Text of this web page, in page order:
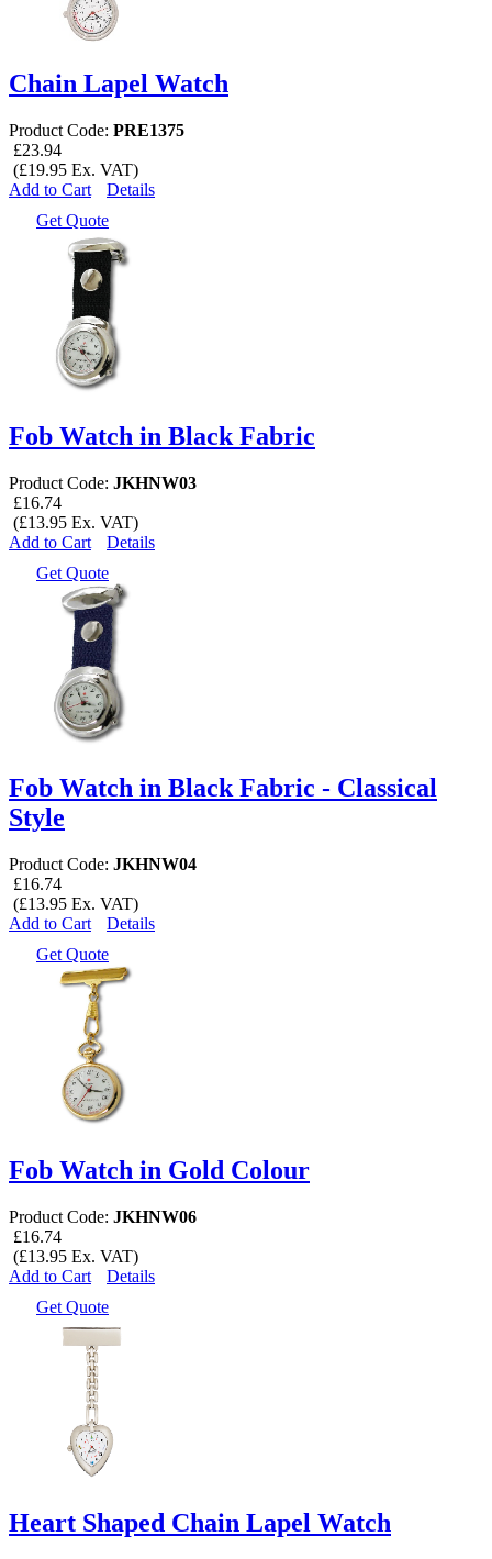
Chain Lapel Watch
Product Code: PRE1375
£23.94
(£19.95 Ex. VAT)
Add to Cart
Details
Get Quote
Fob Watch in Black Fabric
Product Code: JKHNW03
£16.74
(£13.95 Ex. VAT)
Add to Cart
Details
Get Quote
Fob Watch in Black Fabric - Classical
Style
Product Code: JKHNW04
£16.74
(£13.95 Ex. VAT)
Add to Cart
Details
Get Quote
Fob Watch in Gold Colour
Product Code: JKHNW06
£16.74
(£13.95 Ex. VAT)
Add to Cart
Details
Get Quote
Heart Shaped Chain Lapel Watch